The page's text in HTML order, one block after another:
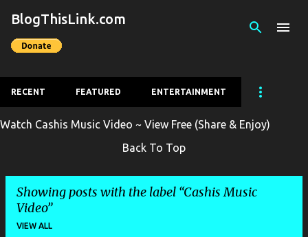
Skip to main content
BlogThisLink.com
RECENT FEATURED ENTERTAINMENT
Watch Cashis Music Video ~ View Free (Share & Enjoy)
Back To Top
Showing posts with the label Cashis Music
Video
VIEW ALL